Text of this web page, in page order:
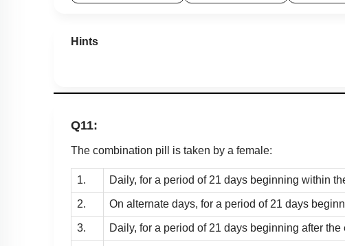
Hints
Q11:
The combination pill is taken by a female:
1. Daily, for a period of 21 days beginning within
2. On alternate days, for a period of 21 days
3. Daily, for a period of 21 days beginning after